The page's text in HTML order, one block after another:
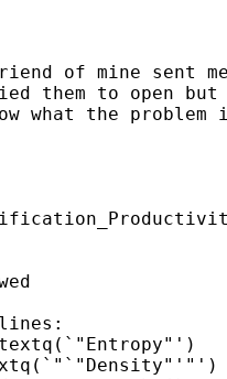
of mine sent
them to open
what the problem